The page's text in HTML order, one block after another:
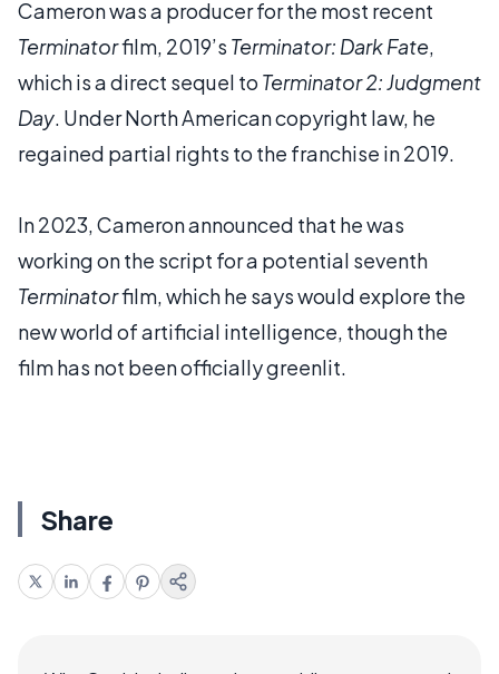
Cameron was a producer for the most recent
Terminatorfilm, 2019’s Terminator: Dark Fate,
which is a direct sequel to Terminator 2: Judgment
Day. Under North American copyright law, he
regained partial rights to the franchise in 2019.
In 2023, Cameron announced that he was
working on the script for a potential seventh
Terminatorfilm, which he says would explore the
new world of artificial intelligence, though the
film has not been officially greenlit.
Share